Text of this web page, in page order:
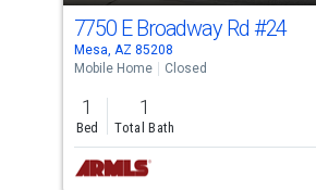
cards.
Use
the
previous
and
next
buttons
7750 E Broadway Rd #24
Mesa, AZ 85208
Mobile Home
Closed
1
Bed
1
Total Bath